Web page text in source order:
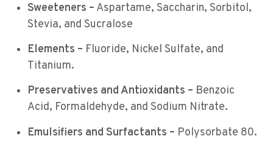
Sweeteners – Aspartame, Saccharin, Sorbitol,
Stevia, and Sucralose
Elements – Fluoride, Nickel Sulfate, and
Titanium.
Preservatives and Antioxidants – Benzoic
Acid, Formaldehyde, and Sodium Nitrate.
Emulsifiers and Surfactants – Polysorbate 80.